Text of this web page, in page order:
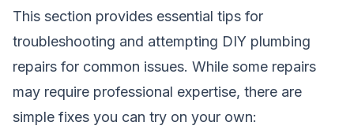
This section provides essential tips for
troubleshooting and attempting DIY plumbing
repairs for common issues. While some repairs
may require professional expertise, there are
simple fixes you can try on your own: